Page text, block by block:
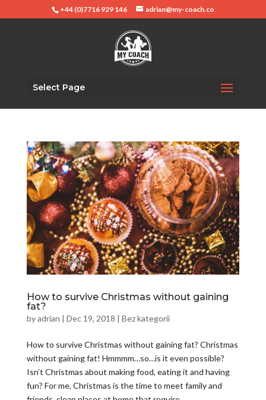
+44 (0)7716 929 146 adrian@my-coach.co
Select Page
How to survive Christmas without gaining
fat?
byadrian | Dec 19, 2018 | Bez kategorii
How to survive Christmas without gaining fat? Christmas
without gaining fat! Hmmmm…so…is it even possible?
Isn’t Christmas about making food, eating it and having
fun? For me, Christmas is the time to meet family and